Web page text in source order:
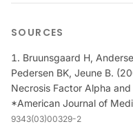
SOURCES
Bruunsgaard H,
Pedersen BK, Jeune B.
Necrosis Factor Alpha
*American Journal of
9343(03)00329-2